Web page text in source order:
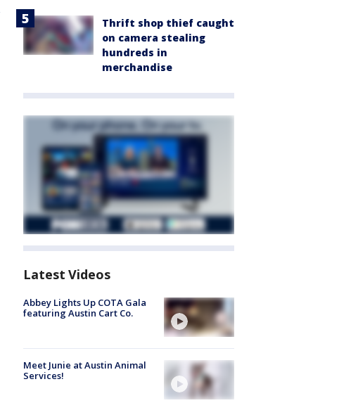
Thrift shop thief caught
on camera stealing
hundreds in
merchandise
Latest Videos
Abbey Lights Up COTA Gala
featuring Austin Cart Co.
Meet Junie at Austin Animal
Services!